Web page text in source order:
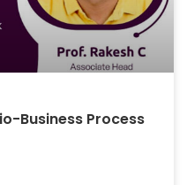
Business Process